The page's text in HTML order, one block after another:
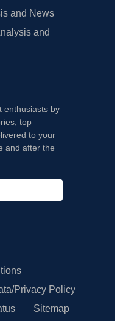
and News
and
enthusiasts by
top
to your
and after the
Privacy Policy
Sitemap